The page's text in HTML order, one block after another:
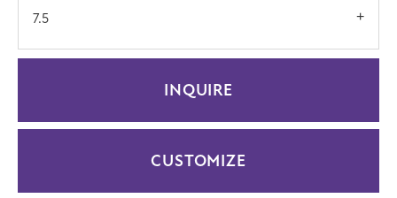
7.5
INQUIRE
CUSTOMIZE